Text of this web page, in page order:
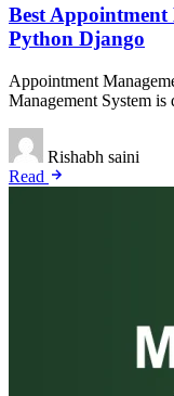
Best Appointment
Python Django
Appointment
Management System
Rishabh saini
Read